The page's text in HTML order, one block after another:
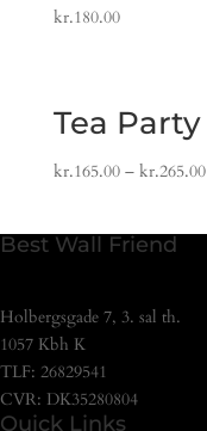
kr.180.00
Tea Party
kr.165.00– kr.265.00
Best Wall Friend
Holbergsgade 7, 3. sal th.
1057 Kbh K
TLF: 26829541
CVR: DK35280804
Quick Links